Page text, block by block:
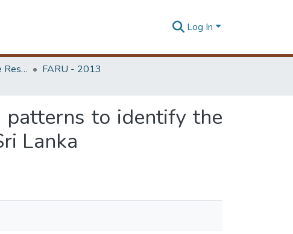
Log In
Faculty of Architecture Research Unit (FARU)
FARU - 2013
to identify the
Lanka